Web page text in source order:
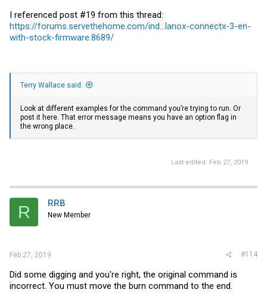
I referenced post #19 from this thread:
https://forums.servethehome.com/ind...lanox-connectx-3-en-
with-stock-firmware.8689/
Terry Wallace said:
Look at different examples for the command you’re trying to run. Or
post it here. That error message means you have an option flag in
the wrong place.
Last edited: Feb 27, 2019
R RRB
New Member
Feb 27, 2019 #114
Did some digging and you're right, the original command is
incorrect. You must move the burn command to the end.